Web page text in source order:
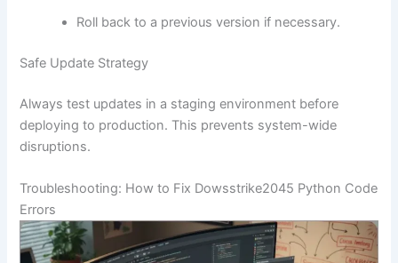
Roll back to a previous version if necessary.
Safe Update Strategy
Always test updates in a staging environment before
deploying to production. This prevents system-wide
disruptions.
Troubleshooting: How to Fix Dowsstrike2045 Python Code
Errors